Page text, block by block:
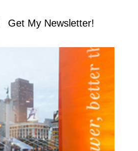
Get My Newsletter!